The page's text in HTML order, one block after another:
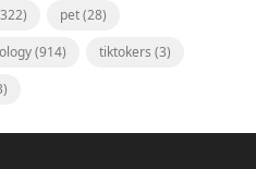
pet(28)
(914) tiktokers (3)